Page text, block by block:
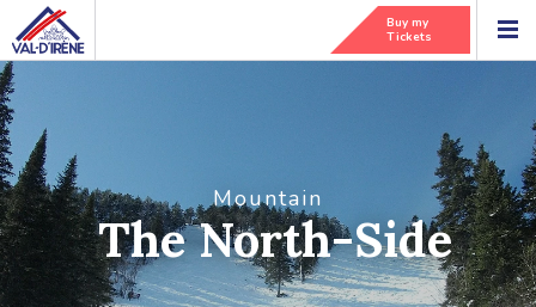
Buy my
Tickets
Mountain
The North-Side